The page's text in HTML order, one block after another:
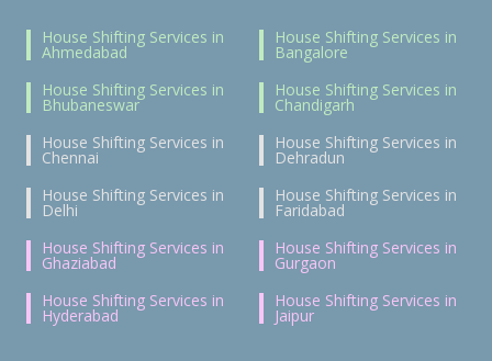
House Shifting Services in
Ahmedabad
House Shifting Services in
Bangalore
House Shifting Services in
Bhubaneswar
House Shifting Services in
Chandigarh
House Shifting Services in
Chennai
House Shifting Services in
Dehradun
House Shifting Services in
Delhi
House Shifting Services in
Faridabad
House Shifting Services in
Ghaziabad
House Shifting Services in
Gurgaon
House Shifting Services in
Hyderabad
House Shifting Services in
Jaipur